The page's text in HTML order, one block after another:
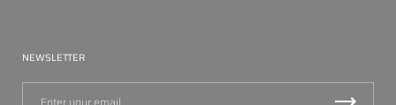
NEWSLETTER